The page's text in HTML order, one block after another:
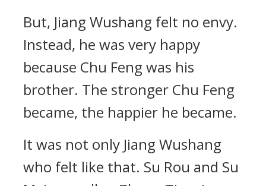
But, Jiang Wushang felt no envy.
Instead, he was very happy
because Chu Feng was his
brother. The stronger Chu Feng
became, the happier he became.
It was not only Jiang Wushang
who felt like that. Su Rou and Su